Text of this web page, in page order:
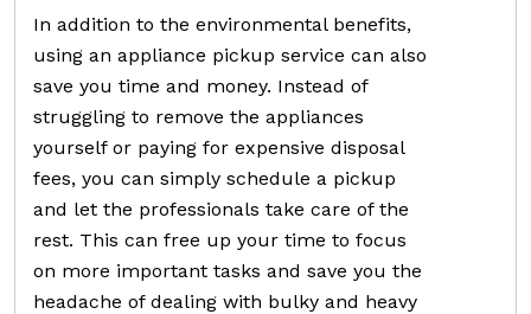
In addition to the environmental benefits,
using an appliance pickup service can also
save you time and money. Instead of
struggling to remove the appliances
yourself or paying for expensive disposal
fees, you can simply schedule a pickup
and let the professionals take care of the
rest. This can free up your time to focus
on more important tasks and save you the
headache of dealing with bulky and heavy